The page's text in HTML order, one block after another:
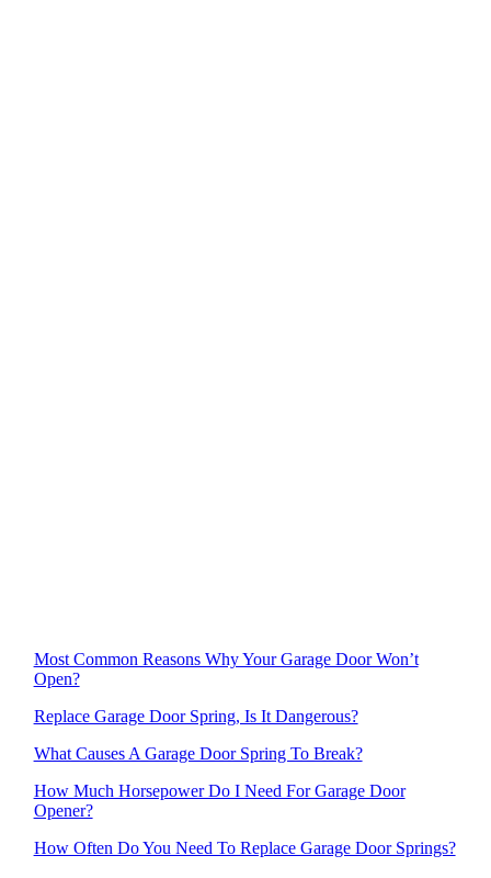
Most Common Reasons Why Your Garage Door Won’t
Open?
Replace Garage Door Spring, Is It Dangerous?
What Causes A Garage Door Spring To Break?
How Much Horsepower Do I Need For Garage Door
Opener?
How Often Do You Need To Replace Garage Door Springs?